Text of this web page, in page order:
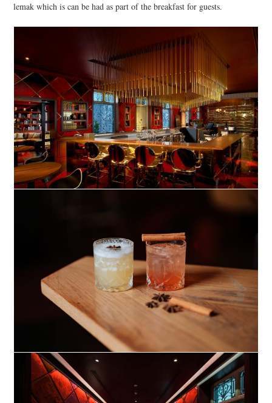
lemak which is can be had as part of the breakfast for guests.